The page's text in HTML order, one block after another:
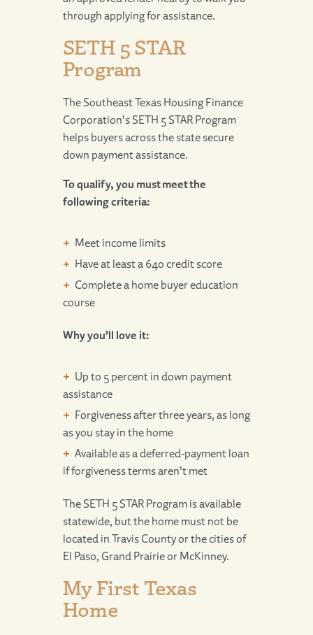
through applying for assistance.
SETH 5 STAR
Program
The Southeast Texas Housing Finance
Corporation’s SETH 5 STAR Program
helps buyers across the state secure
down payment assistance.
To qualify, you must meet the
following criteria:
Meet income limits
Have at least a 640 credit score
Complete a home buyer education
course
Why you’ll love it:
Up to 5 percent in down payment
assistance
Forgiveness after three years, as long
as you stay in the home
Available as a deferred-payment loan
if forgiveness terms aren’t met
The SETH 5 STAR Program is available
statewide, but the home must not be
located in Travis County or the cities of
El Paso, Grand Prairie or McKinney.
My First Texas
Home